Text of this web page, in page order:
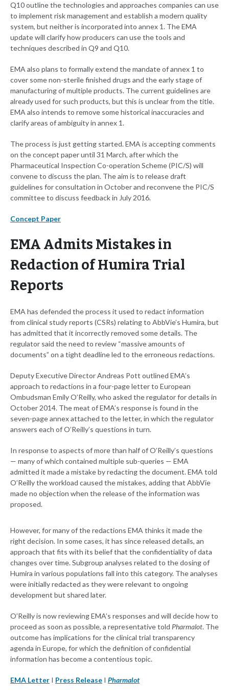
Q10 outline the technologies and approaches companies can use
to implement risk management and establish a modern quality
system, but neither is incorporated into annex 1. The EMA
update will clarify how producers can use the tools and
techniques described in Q9 and Q10.
EMA also plans to formally extend the mandate of annex 1 to
cover some non-sterile finished drugs and the early stage of
manufacturing of multiple products. The current guidelines are
already used for such products, but this is unclear from the title.
EMA also intends to remove some historical inaccuracies and
clarify areas of ambiguity in annex 1.
The process is just getting started. EMA is accepting comments
on the concept paper until 31 March, after which the
Pharmaceutical Inspection Co-operation Scheme (PIC/S) will
convene to discuss the plan. The aim is to release draft
guidelines for consultation in October and reconvene the PIC/S
committee to discuss feedback in July 2016.
Concept Paper
EMA Admits Mistakes in
Redaction of Humira Trial
Reports
EMA has defended the process it used to redact information
from clinical study reports (CSRs) relating to AbbVie’s Humira, but
has admitted that it incorrectly removed some details. The
regulator said the need to review “massive amounts of
documents” on a tight deadline led to the erroneous redactions.
Deputy Executive Director Andreas Pott outlined EMA’s
approach to redactions in a four-page letter to European
Ombudsman Emily O’Reilly, who asked the regulator for details in
October 2014. The meat of EMA’s response is found in the
seven-page annex attached to the letter, in which the regulator
answers each of O’Reilly’s questions in turn.
In response to aspects of more than half of O’Reilly’s questions
— many of which contained multiple sub-queries — EMA
admitted it made a mistake by redacting the document. EMA told
O’Reilly the workload caused the mistakes, adding that AbbVie
made no objection when the release of the information was
proposed.
However, for many of the redactions EMA thinks it made the
right decision. In some cases, it has since released details, an
approach that fits with its belief that the confidentiality of data
changes over time. Subgroup analyses related to the dosing of
Humira in various populations fall into this category. The analyses
were initially redacted as they were relevant to ongoing
development but shared later.
O’Reilly is now reviewing EMA’s responses and will decide how to
proceed as soon as possible, a representative told Pharmalot. The
outcome has implications for the clinical trial transparency
agenda in Europe, for which the definition of confidential
information has become a contentious topic.
EMA Letter I Press Release I Pharmalot